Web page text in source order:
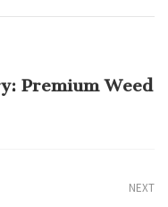
Premium Weed
NEXT